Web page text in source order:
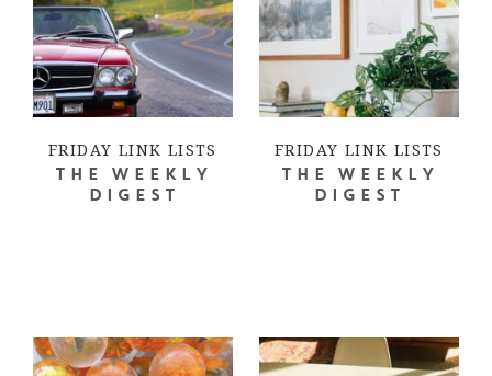
FRIDAY LINK LISTS
THE WEEKLY
DIGEST
FRIDAY LINK LISTS
THE WEEKLY
DIGEST